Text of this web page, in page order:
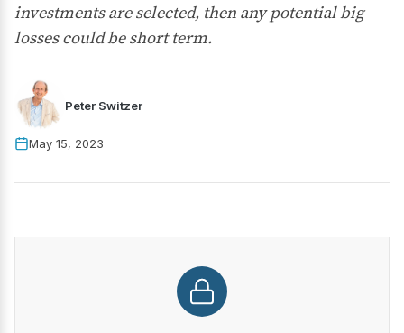
investments are selected, then any potential big
losses could be short term.
Peter Switzer
May 15, 2023